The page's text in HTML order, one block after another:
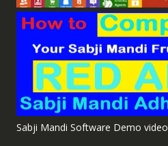
Sabji Mandi Software Demo video